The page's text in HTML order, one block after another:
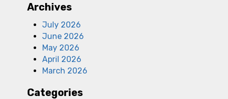
Archives
July 2026
June 2026
May 2026
April 2026
March 2026
Categories